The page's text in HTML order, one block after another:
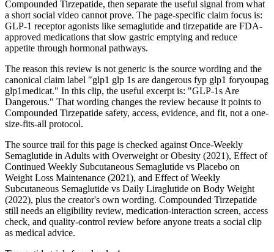
Compounded Tirzepatide, then separate the useful signal from what
a short social video cannot prove. The page-specific claim focus is:
GLP-1 receptor agonists like semaglutide and tirzepatide are FDA-
approved medications that slow gastric emptying and reduce
appetite through hormonal pathways.
The reason this review is not generic is the source wording and the
canonical claim label "glp1 glp 1s are dangerous fyp glp1 foryoupag
glp1medicat." In this clip, the useful excerpt is: "GLP-1s Are
Dangerous." That wording changes the review because it points to
Compounded Tirzepatide safety, access, evidence, and fit, not a one-
size-fits-all protocol.
The source trail for this page is checked against Once-Weekly
Semaglutide in Adults with Overweight or Obesity (2021), Effect of
Continued Weekly Subcutaneous Semaglutide vs Placebo on
Weight Loss Maintenance (2021), and Effect of Weekly
Subcutaneous Semaglutide vs Daily Liraglutide on Body Weight
(2022), plus the creator's own wording. Compounded Tirzepatide
still needs an eligibility review, medication-interaction screen, access
check, and quality-control review before anyone treats a social clip
as medical advice.